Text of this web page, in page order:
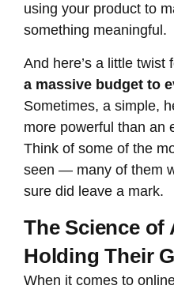
using your product to
something meaningful.
And here’s a little twist
a massive budget to
Sometimes, a simple,
more powerful than an
Think of some of the
seen — many of them
sure did leave a mark.
The Science of
Holding Their
When it comes to